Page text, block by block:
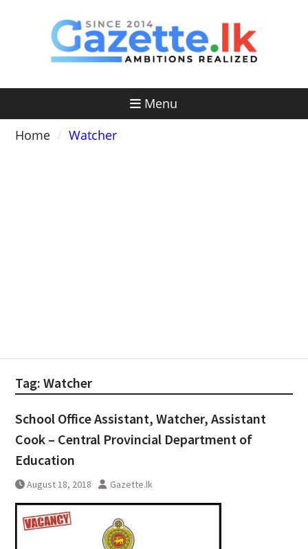
Menu
Home
Watcher
Tag: Watcher
School Office Assistant, Watcher, Assistant
Cook – Central Provincial Department of
Education
August 18, 2018 Gazette.lk